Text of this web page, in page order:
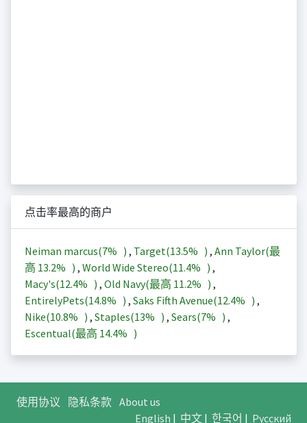
点击率最高的商户
Neiman marcus(7% ) , Target(13.5% ) , Ann Taylor(最
高 13.2% ) , World Wide Stereo(11.4% ) ,
Macy's(12.4% ) , Old Navy(最高 11.2% ) ,
EntirelyPets(14.8% ) , Saks Fifth Avenue(12.4% ) ,
Nike(10.8% ) , Staples(13% ) , Sears(7% ) ,
Escentual(最高 14.4% )
使用协议 隐私条款 About us
English | 中文| 한국어 | Русский